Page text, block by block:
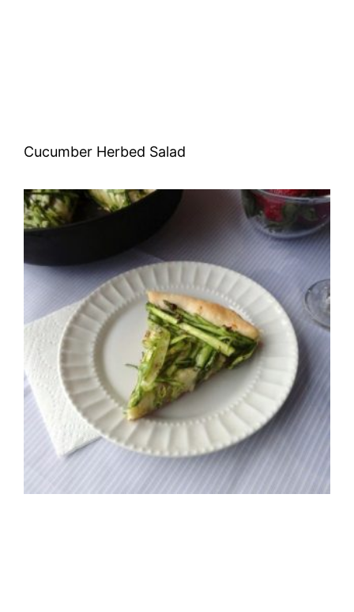
Cucumber Herbed Salad